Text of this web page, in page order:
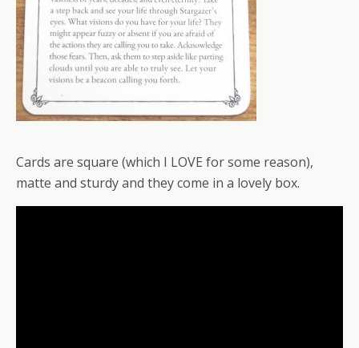
Cards are square (which I LOVE for some reason),
matte and sturdy and they come in a lovely box.